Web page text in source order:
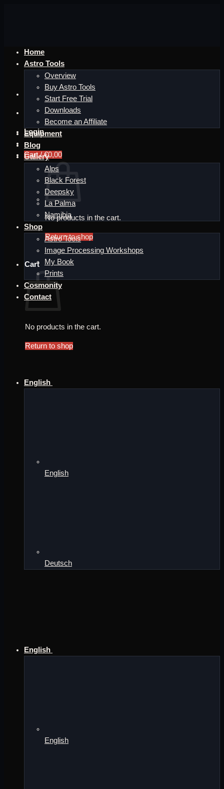
Login
Cart /€0,00
No products in the cart.
Return to shop
Cart
No products in the cart.
Return to shop
Home
Astro Tools
Overview
Buy Astro Tools
Start Free Trial
Downloads
Become an Affiliate
Equipment
Blog
Gallery
Alps
Black Forest
Deepsky
La Palma
Namibia
Shop
Astro Tools
Image Processing Workshops
My Book
Prints
Cosmonity
Contact
English
English
Deutsch
English
English